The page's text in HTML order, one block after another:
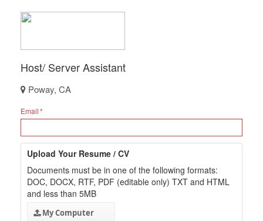
Host/ Server Assistant
Poway, CA
Email
Upload Your Resume / CV
Documents must be in one of the following formats:
DOC, DOCX, RTF, PDF (editable only) TXT and HTML
and less than 5MB
My Computer